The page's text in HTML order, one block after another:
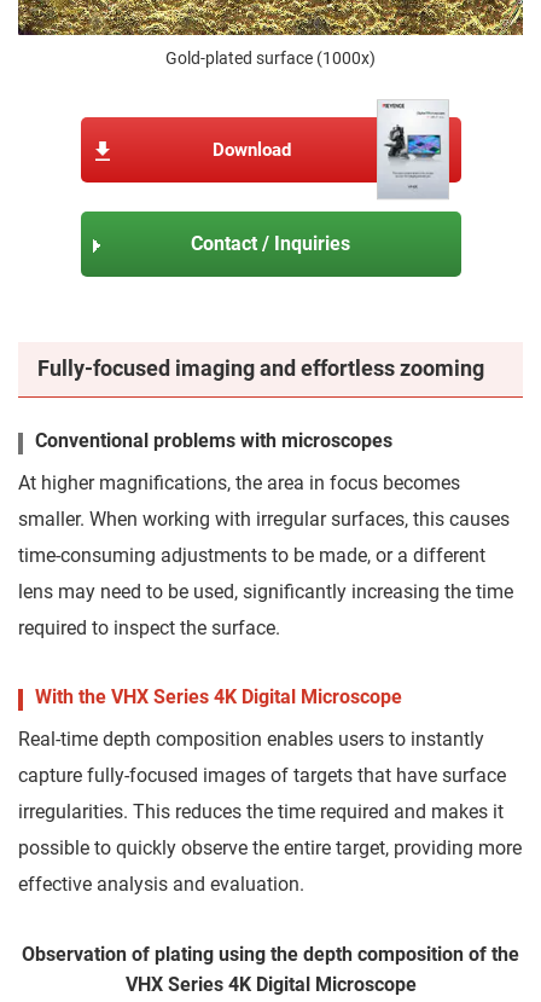
Gold-plated surface (1000x)
Download
Contact / Inquiries
Fully-focused imaging and effortless zooming
Conventional problems with microscopes
At higher magnifications, the area in focus becomes
smaller. When working with irregular surfaces, this causes
time-consuming adjustments to be made, or a different
lens may need to be used, significantly increasing the time
required to inspect the surface.
With the VHX Series 4K Digital Microscope
Real-time depth composition enables users to instantly
capture fully-focused images of targets that have surface
irregularities. This reduces the time required and makes it
possible to quickly observe the entire target, providing more
effective analysis and evaluation.
Observation of plating using the depth composition of the
VHX Series 4K Digital Microscope